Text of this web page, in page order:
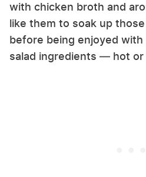
with chicken broth and
like them to soak up
before being enjoyed
salad ingredients — hot or